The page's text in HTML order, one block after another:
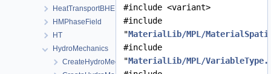
HeatTransportBHE
HMPhaseField
HT
HydroMechanics
CreateHydroMechanicsProcess.cpp
#include <variant>
#include
"MaterialLib/MPL/
#include
"MaterialLib/MPL/